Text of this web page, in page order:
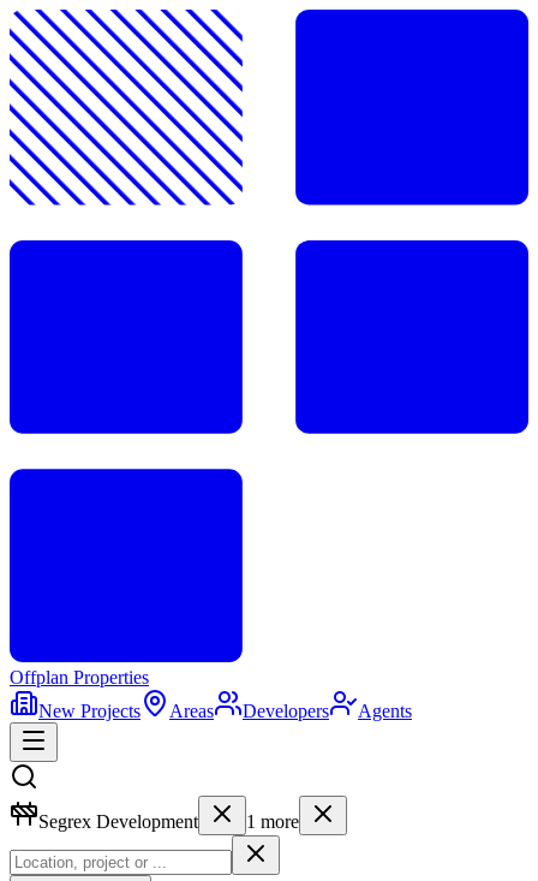
Offplan Properties
New Projects
Areas Developers Agents
Segrex Development 1 more